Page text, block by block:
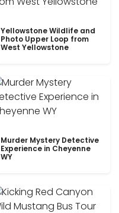
Yellowstone Wildlife and
Photo Upper Loop from
West Yellowstone
Murder Mystery Detective
Experience in Cheyenne
WY